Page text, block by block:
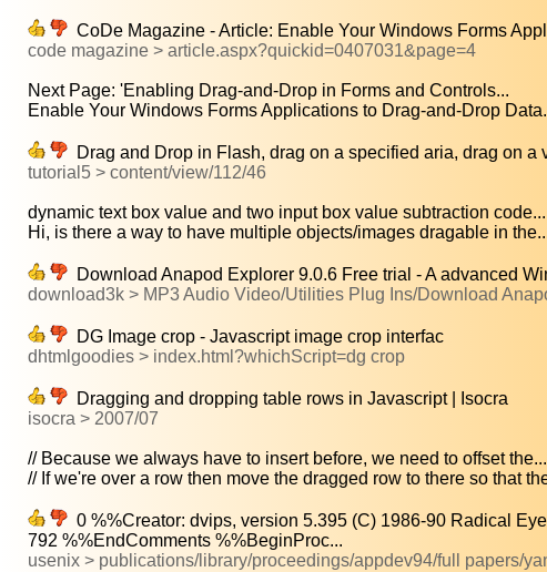
CoDe Magazine - Article: Enable Your Windows Forms
code magazine > article.aspx?quickid=0407031&page=4
Next Page: 'Enabling Drag-and-Drop in Forms and Controls...
Enable Your Windows Forms Applications to Drag-and-Drop
Drag and Drop in Flash, drag on a specified aria, drag on
tutorial5 > content/view/112/46
dynamic text box value and two input box value subtraction code...
Hi, is there a way to have multiple objects/images dragable in
Download Anapod Explorer 9.0.6 Free trial - A advanced
download3k > MP3 Audio Video/Utilities Plug Ins/Download
DG Image crop - Javascript image crop interfac
dhtmlgoodies > index.html?whichScript=dg crop
Dragging and dropping table rows in Javascript | Isocra
isocra > 2007/07
// Because we always have to insert before, we need to offset the...
// If we're over a row then move the dragged row to there so that
0 %%Creator: dvips, version 5.395 (C) 1986-90 Radical
792 %%EndComments %%BeginProc...
usenix > publications/library/proceedings/appdev94/full papers/